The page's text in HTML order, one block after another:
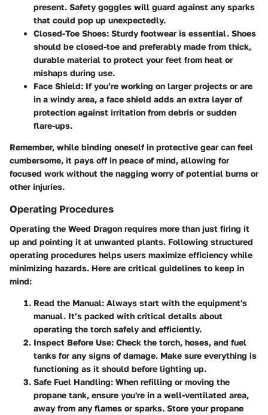
present. Safety goggles will guard against any sparks
that could pop up unexpectedly.
Closed-Toe Shoes: Sturdy footwear is essential. Shoes
should be closed-toe and preferably made from thick,
durable material to protect your feet from heat or
mishaps during use.
Face Shield: If you’re working on larger projects or are
in a windy area, a face shield adds an extra layer of
protection against irritation from debris or sudden
flare-ups.
Remember, while binding oneself in protective gear can feel
cumbersome, it pays off in peace of mind, allowing for
focused work without the nagging worry of potential burns or
other injuries.
Operating Procedures
Operating the Weed Dragon requires more than just firing it
up and pointing it at unwanted plants. Following structured
operating procedures helps users maximize efficiency while
minimizing hazards. Here are critical guidelines to keep in
mind:
Read the Manual: Always start with the equipment's
manual. It’s packed with critical details about
operating the torch safely and efficiently.
Inspect Before Use: Check the torch, hoses, and fuel
tanks for any signs of damage. Make sure everything is
functioning as it should before lighting up.
Safe Fuel Handling: When refilling or moving the
propane tank, ensure you're in a well-ventilated area,
away from any flames or sparks. Store your propane